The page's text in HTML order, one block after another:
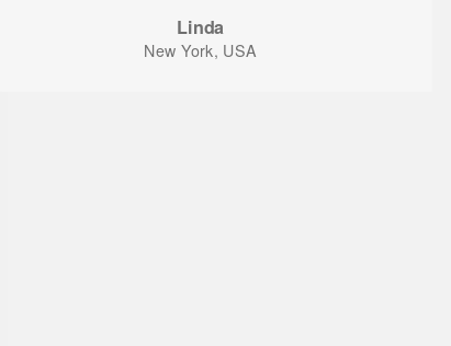
Linda
New York, USA